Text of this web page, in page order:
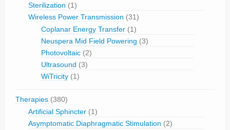
Sterilization (1)
Wireless Power Transmission (31)
Coplanar Energy Transfer (1)
Neuspera Mid Field Powering (3)
Photovoltaic (2)
Ultrasound (3)
WiTricity (1)
Therapies (380)
Artificial Sphincter (1)
Asymptomatic Diaphragmatic Stimulation (2)